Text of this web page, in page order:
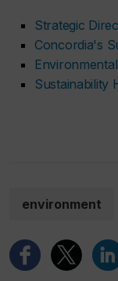
Strategic
Concordia's
Sustainability
environment